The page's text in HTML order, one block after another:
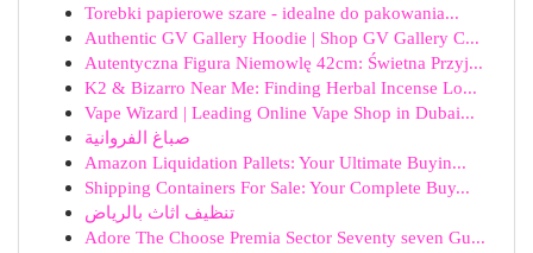
Torebki papierowe szare - idealne do pakowania...
Authentic GV Gallery Hoodie | Shop GV Gallery C...
Autentyczna Figura Niemowlę 42cm: Świetna Przyj...
K2 & Bizarro Near Me: Finding Herbal Incense Lo...
Vape Wizard | Leading Online Vape Shop in Dubai...
صباغ الفروانية
Amazon Liquidation Pallets: Your Ultimate Buyin...
Shipping Containers For Sale: Your Complete Buy...
تنظيف اثاث بالرياض
Adore The Choose Premia Sector Seventy seven Gu...